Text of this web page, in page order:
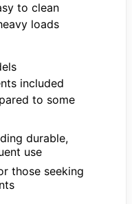
to clean
loads
included
to some
durable,
use
those seeking